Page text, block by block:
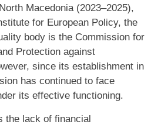
Macedonia (2023–2025),
for European Policy, the
body is the Commission for
Protection against
since its establishment in
has continued to face
its effective functioning.
the lack of financial